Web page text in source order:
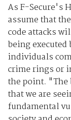
As F-Secure's
assume that
code attacks
being executed
individuals
crime rings or
the point.
that we are
fundamental